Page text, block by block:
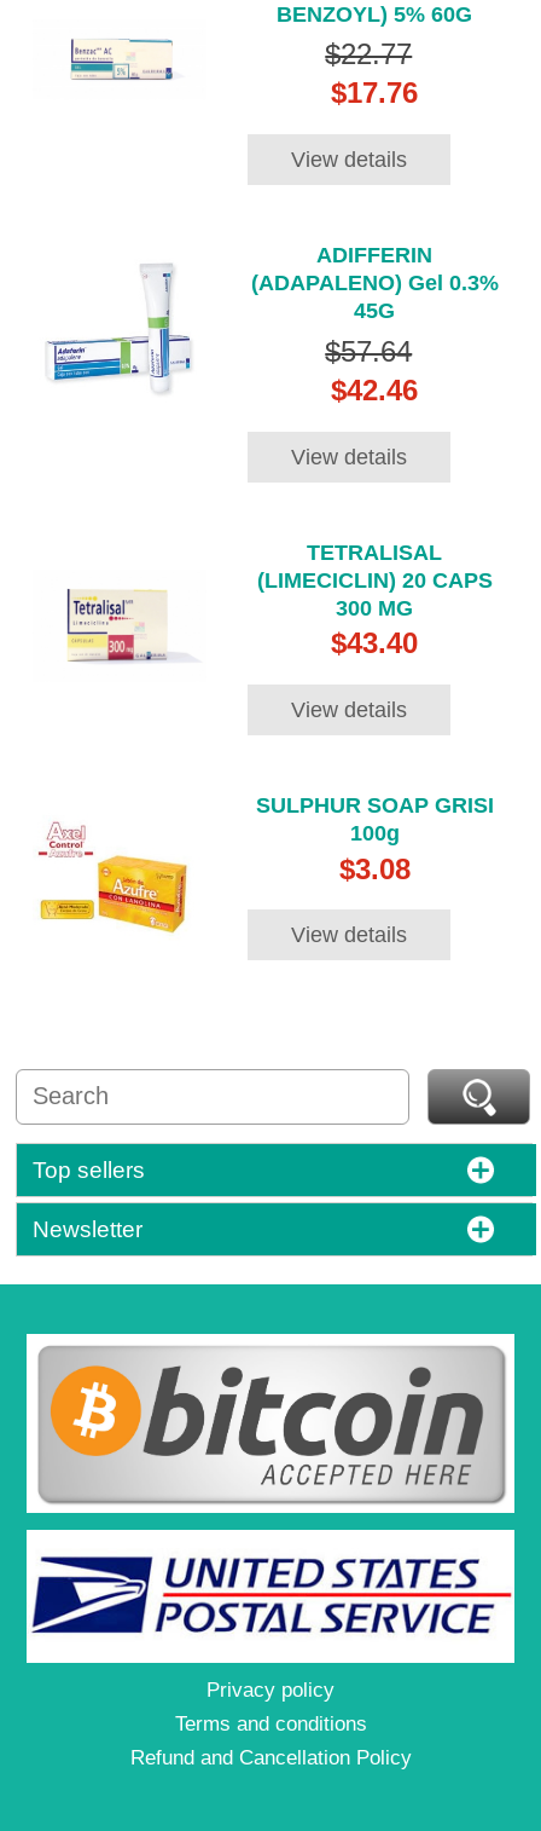
BENZOYL) 5% 60G
$22.77
$17.76
View details
ADIFFERIN
(ADAPALENO) Gel 0.3%
45G
$57.64
$42.46
View details
TETRALISAL
(LIMECICLIN) 20 CAPS
300 MG
$43.40
View details
SULPHUR SOAP GRISI
100g
$3.08
View details
Top sellers
Newsletter
Privacy policy
Terms and conditions
Refund and Cancellation Policy